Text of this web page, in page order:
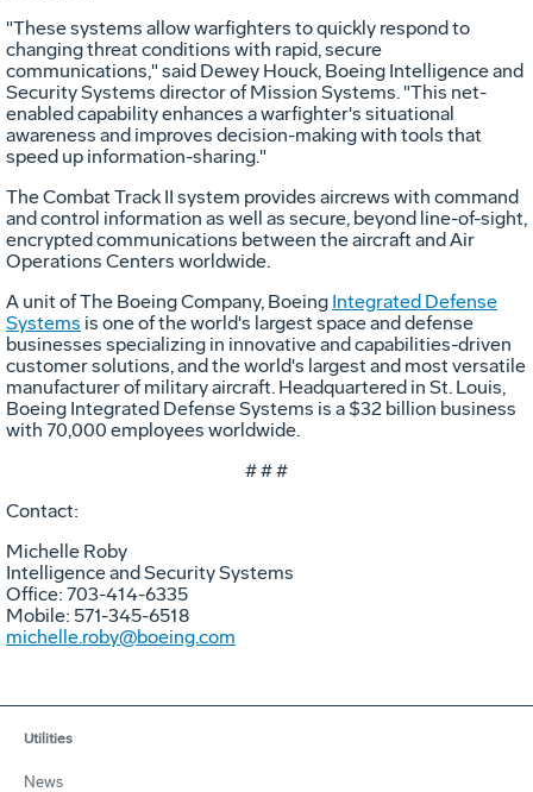
"These systems allow warfighters to quickly respond to
changing threat conditions with rapid, secure
communications," said Dewey Houck, Boeing Intelligence and
Security Systems director of Mission Systems. "This net-
enabled capability enhances a warfighter's situational
awareness and improves decision-making with tools that
speed up information-sharing."
The Combat Track II system provides aircrews with command
and control information as well as secure, beyond line-of-sight,
encrypted communications between the aircraft and Air
Operations Centers worldwide.
A unit of The Boeing Company, Boeing Integrated Defense
Systems is one of the world's largest space and defense
businesses specializing in innovative and capabilities-driven
customer solutions, and the world's largest and most versatile
manufacturer of military aircraft. Headquartered in St. Louis,
Boeing Integrated Defense Systems is a $32 billion business
with 70,000 employees worldwide.
# # #
Contact:
Michelle Roby
Intelligence and Security Systems
Office: 703-414-6335
Mobile: 571-345-6518
michelle.roby@boeing.com
Utilities
News